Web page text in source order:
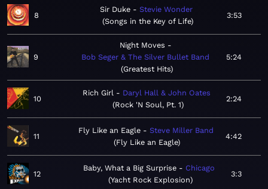
8
Sir Duke
Stevie Wonder
Songs in the Key of Life
3:53
9
Night Moves
Bob Seger & The Silver Bullet Band
Greatest Hits
5:24
10
Rich Girl
Daryl Hall & John Oates
Rock 'N Soul, Pt. 1
2:24
11
Fly Like an Eagle
Steve Miller Band
Fly Like an Eagle
4:42
12
Baby, What a Big Surprise
Chicago
Yacht Rock Explosion
3:3